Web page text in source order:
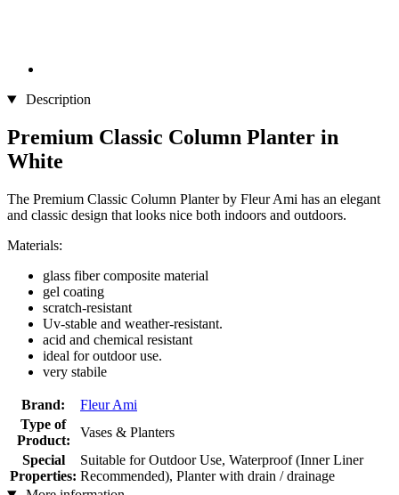
Description
Premium Classic Column Planter in
White
The Premium Classic Column Planter by Fleur Ami has an elegant
and classic design that looks nice both indoors and outdoors.
Materials:
glass fiber composite material
gel coating
scratch-resistant
Uv-stable and weather-resistant.
acid and chemical resistant
ideal for outdoor use.
very stabile
Brand:
Fleur Ami
Type of
Product:
Vases & Planters
Special
Properties:
Suitable for Outdoor Use, Waterproof (Inner Liner
Recommended), Planter with drain / drainage